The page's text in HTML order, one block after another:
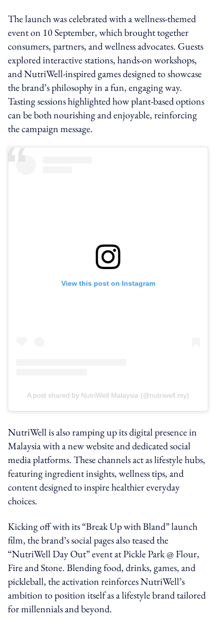
The launch was celebrated with a wellness-themed
event on 10 September, which brought together
consumers, partners, and wellness advocates. Guests
explored interactive stations, hands-on workshops,
and NutriWell-inspired games designed to showcase
the brand’s philosophy in a fun, engaging way.
Tasting sessions highlighted how plant-based options
can be both nourishing and enjoyable, reinforcing
the campaign message.
View this post on Instagram
A post shared by NutriWell Malaysia (@nutriwell.my)
NutriWell is also ramping up its digital presence in
Malaysia with a new website and dedicated social
media platforms. These channels act as lifestyle hubs,
featuring ingredient insights, wellness tips, and
content designed to inspire healthier everyday
choices.
Kicking off with its “Break Up with Bland” launch
film, the brand’s social pages also teased the
“NutriWell Day Out” event at Pickle Park @ Flour,
Fire and Stone. Blending food, drinks, games, and
pickleball, the activation reinforces NutriWell’s
ambition to position itself as a lifestyle brand tailored
for millennials and beyond.